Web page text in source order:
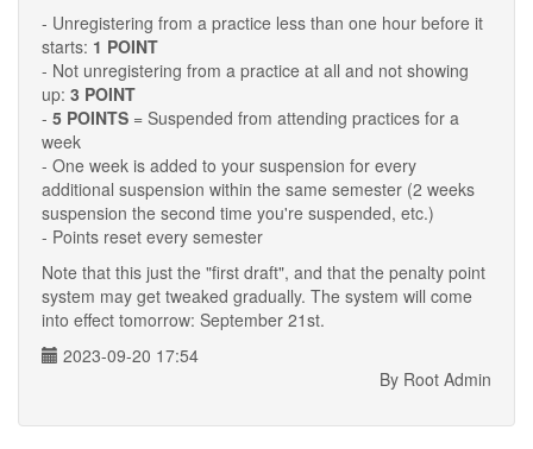
- Unregistering from a practice less than one hour before it
starts: 1 POINT
- Not unregistering from a practice at all and not showing
up: 3 POINT
- 5 POINTS = Suspended from attending practices for a
week
- One week is added to your suspension for every
additional suspension within the same semester (2 weeks
suspension the second time you're suspended, etc.)
- Points reset every semester
Note that this just the "first draft", and that the penalty point
system may get tweaked gradually. The system will come
into effect tomorrow: September 21st.
2023-09-20 17:54
By Root Admin